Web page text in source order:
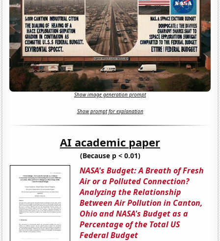
Show image generation prompt
Show prompt for explanation
AI academic paper
(Because p < 0.01)
NASA's Budget: A Breath of Fresh
Air or a Polluted Connection?
Analyzing the Relationship
Between Air Pollution in Canton,
Ohio and NASA's Budget as a
Percentage of the Total US
Federal Budget